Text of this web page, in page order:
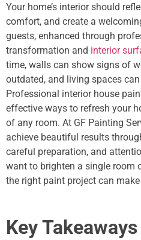
Your home’s interior should
comfort, and create a
guests, enhanced through
transformation and interior
time, walls can show signs of
outdated, and living spaces
Professional interior house
effective ways to refresh your
of any room. At GF Painting
achieve beautiful results
careful preparation, and
want to brighten a single room
the right paint project can
Key Takeaways